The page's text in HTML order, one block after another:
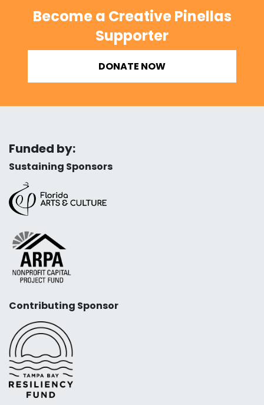
Become a Creative Pinellas
Supporter
DONATE NOW
Funded by:
Sustaining Sponsors
Contributing Sponsor